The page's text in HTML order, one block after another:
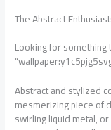
The Abstract
Looking for something
Abstract and stylized
mesmerizing piece of
swirling liquid metal,